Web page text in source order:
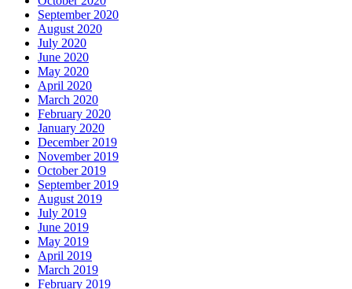
September 2020
August 2020
July 2020
June 2020
May 2020
April 2020
March 2020
February 2020
January 2020
December 2019
November 2019
October 2019
September 2019
August 2019
July 2019
June 2019
May 2019
April 2019
March 2019
February 2019